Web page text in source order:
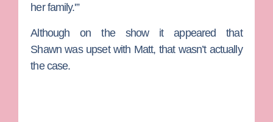
her family.'”
Although on the show it appeared that
Shawn was upset with Matt, that wasn’t actually
the case.